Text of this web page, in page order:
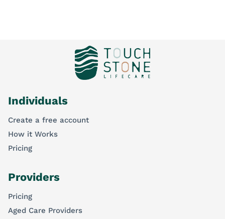
Individuals
Create a free account
How it Works
Pricing
Providers
Pricing
Aged Care Providers